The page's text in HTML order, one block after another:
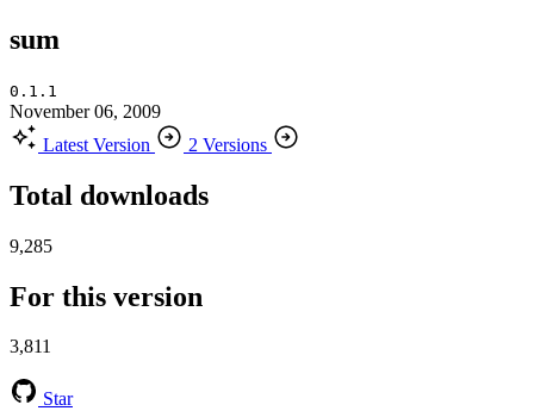
sum
0.1.1
November 06, 2009
Latest Version
2 Versions
Total downloads
9,285
For this version
3,811
Star